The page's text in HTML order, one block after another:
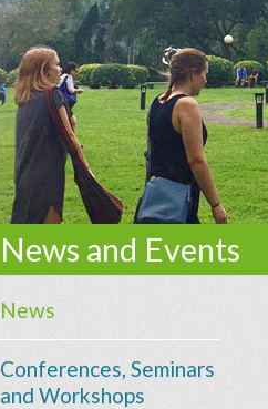
News and Events
News
Conferences, Seminars
and Workshops